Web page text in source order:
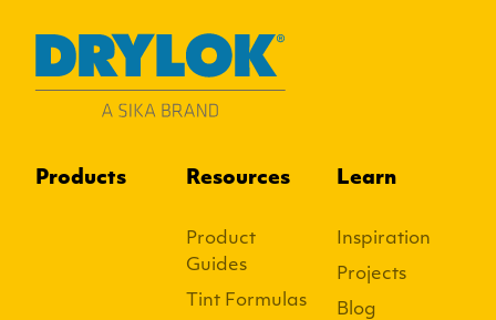
Products Resources
Product
Guides
Tint Formulas
Learn
Inspiration
Projects
Blog